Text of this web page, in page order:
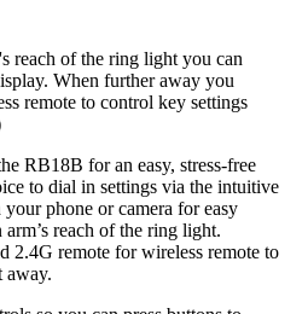
reach of the ring light you can
When further away you
remote to control key settings
RB18B for an easy, stress-free
to dial in settings via the intuitive
phone or camera for easy
reach of the ring light.
2.4G remote for wireless remote to
away.